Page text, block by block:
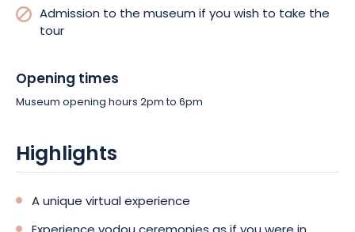
Admission to the museum if you wish to take the
tour
Opening times
Museum opening hours 2pm to 6pm
Highlights
A unique virtual experience